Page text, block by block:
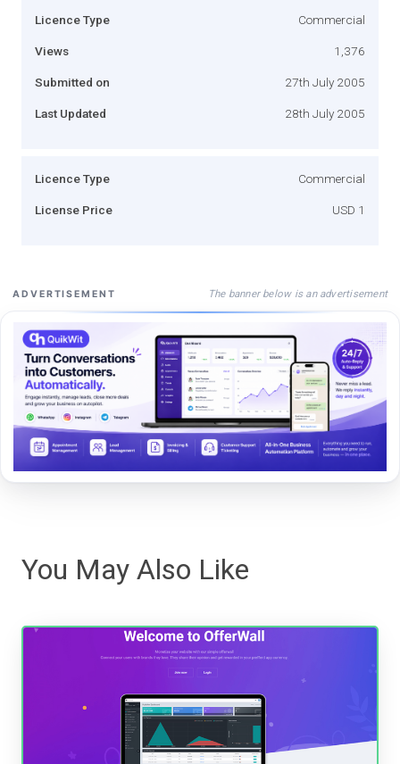
Licence Type Commercial
Views 1,376
Submitted on 27th July 2005
Last Updated 28th July 2005
Licence Type Commercial
License Price USD 1
ADVERTISEMENT The banner below is an advertisement
You May Also Like